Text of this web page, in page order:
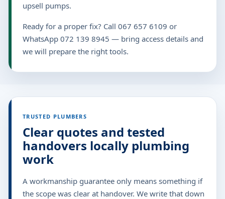
upsell pumps.
Ready for a proper fix? Call 067 657 6109 or
WhatsApp 072 139 8945 — bring access details and
we will prepare the right tools.
TRUSTED PLUMBERS
Clear quotes and tested
handovers locally plumbing
work
A workmanship guarantee only means something if
the scope was clear at handover. We write that down